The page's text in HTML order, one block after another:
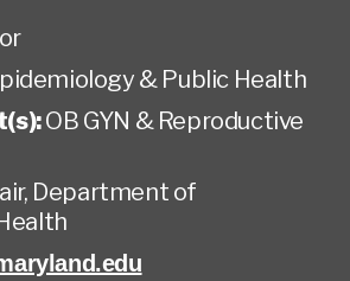
& Public Health
OB GYN & Reproductive
Department of